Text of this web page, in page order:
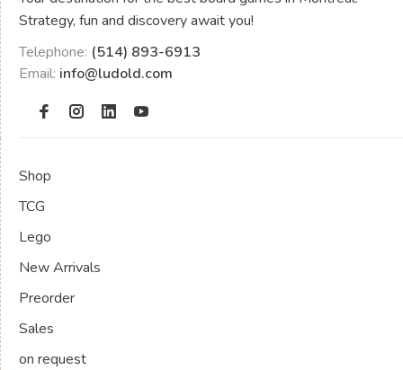
Strategy, fun and discovery await you!
Telephone: (514) 893-6913
Email: info@ludold.com
Shop
TCG
Lego
New Arrivals
Preorder
Sales
on request